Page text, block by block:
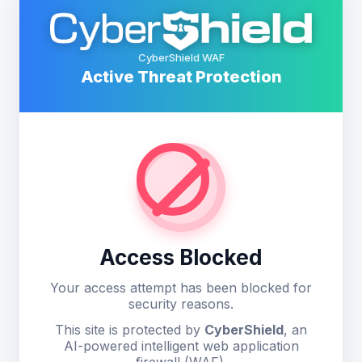
CyberShield WAF
Active Threat Protection
Access Blocked
Your access attempt has been blocked for
security reasons.
This site is protected by CyberShield, an
AI-powered intelligent web application